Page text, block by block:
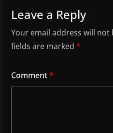
Leave a Reply
Your email address will not
fields are marked *
Comment*